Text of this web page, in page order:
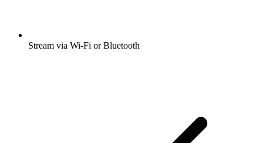
Stream via Wi-Fi or Bluetooth